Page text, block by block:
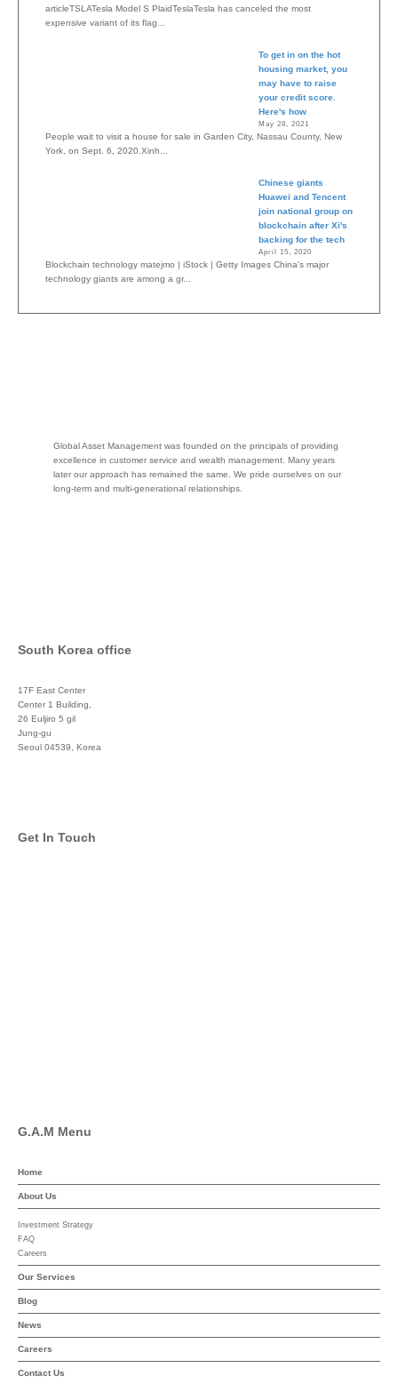
articleTSLATesla Model S PlaidTeslaTesla has canceled the most
expensive variant of its flag...
To get in on the hot
housing market, you
may have to raise
your credit score.
Here's how
May 28, 2021
People wait to visit a house for sale in Garden City, Nassau County, New
York, on Sept. 6, 2020.Xinh...
Chinese giants
Huawei and Tencent
join national group on
blockchain after Xi's
backing for the tech
April 15, 2020
Blockchain technology matejmo | iStock | Getty Images China's major
technology giants are among a gr...
Global Asset Management was founded on the principals of providing
excellence in customer service and wealth management. Many years
later our approach has remained the same. We pride ourselves on our
long-term and multi-generational relationships.
South Korea office
17F East Center
Center 1 Building,
26 Euljiro 5 gil
Jung-gu
Seoul 04539, Korea
Get In Touch
G.A.M Menu
Home
About Us
Investment Strategy
FAQ
Careers
Our Services
Blog
News
Careers
Contact Us